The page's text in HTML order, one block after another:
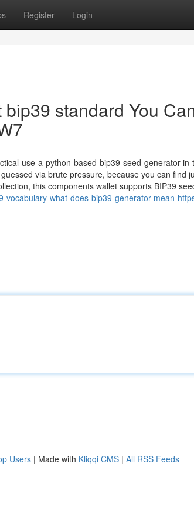
Register Login
standard You
use-a-python-based-bip39-seed-generator-
via brute pressure, because you can find
this components wallet supports BIP39
vocabulary-what-does-bip39-generator-mean-
Users | Made with Kliqqi CMS | All RSS Feeds